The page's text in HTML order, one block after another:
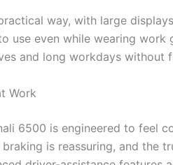
way, with large
use even while wearing work
and long workdays without
Work
6500 is engineered to feel
is reassuring, and the